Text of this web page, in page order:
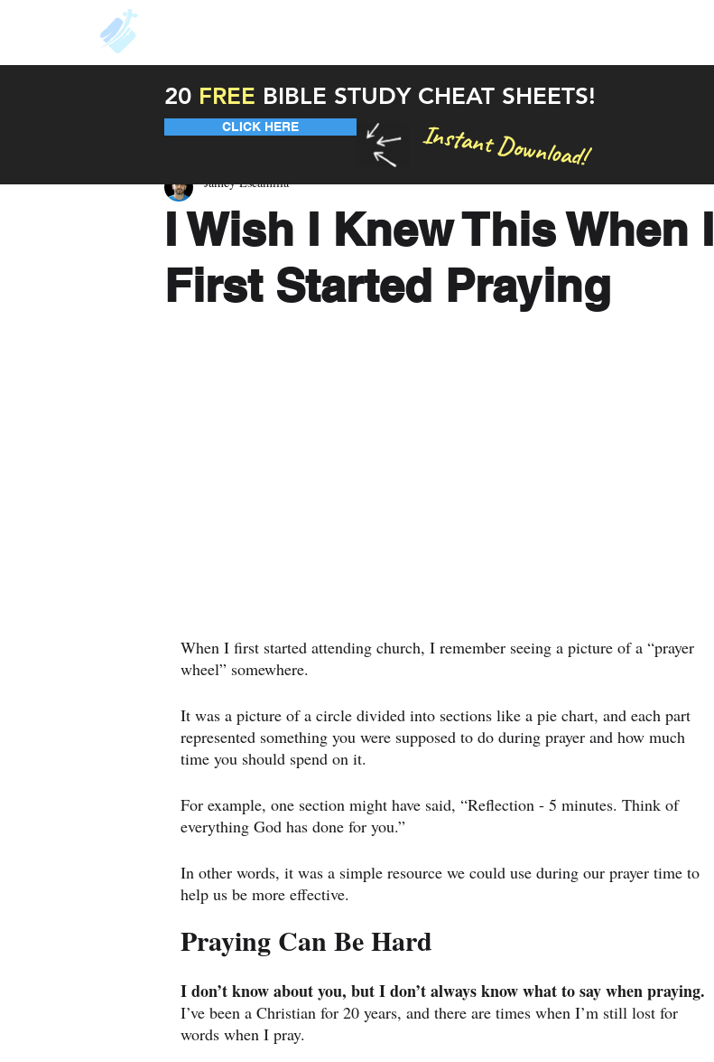
I Wish I Knew This When I
First Started Praying
Jamey Escamilla
When I first started attending church, I remember seeing a picture of a “prayer
wheel” somewhere.
It was a picture of a circle divided into sections like a pie chart, and each part
represented something you were supposed to do during prayer and how much
time you should spend on it.
For example, one section might have said, “Reflection - 5 minutes. Think of
everything God has done for you.”
In other words, it was a simple resource we could use during our prayer time to
help us be more effective.
Praying Can Be Hard
I don’t know about you, but I don’t always know what to say when praying.
I’ve been a Christian for 20 years, and there are times when I’m still lost for
words when I pray.
20 FREE BIBLE STUDY CHEAT SHEETS!
CLICK HERE Instant Download!